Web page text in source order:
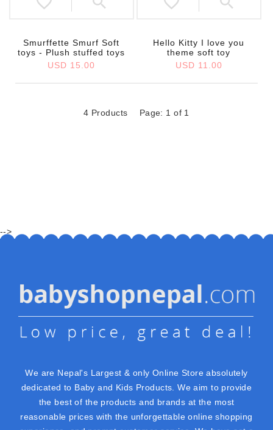
Smurffette Smurf Soft
toys - Plush stuffed toys
USD 15.00
Hello Kitty I love you
theme soft toy
USD 11.00
4 Products Page: 1 of 1
-->
We are Nepal's Largest & only Online Store absolutely
dedicated to Baby and Kids Products. We aim to provide
the best of the products and brands at the most
reasonable prices with the unforgettable online shopping